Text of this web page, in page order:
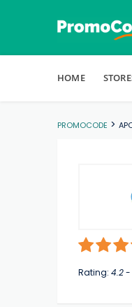
HOME
PROMOCODE >
Rating: 4.2-